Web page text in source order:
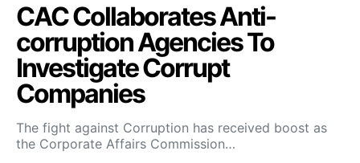
CAC Collaborates Anti-
corruption Agencies To
Investigate Corrupt
Companies
The fight against Corruption has received boost as
the Corporate Affairs Commission…